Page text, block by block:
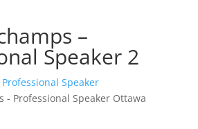
–
Speaker 2
Speaker